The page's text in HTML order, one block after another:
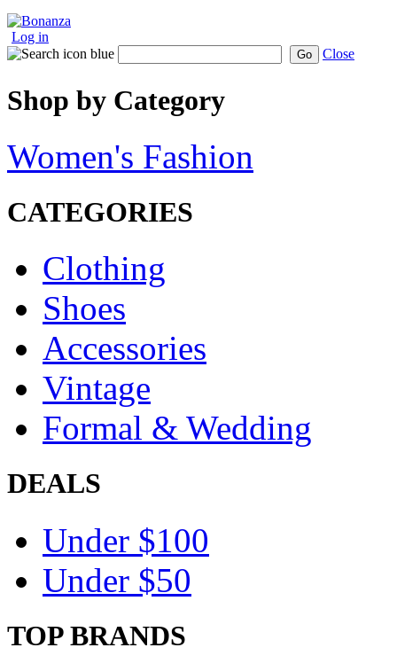
Log in
Go Close
Shop by Category
Women's Fashion
CATEGORIES
Clothing
Shoes
Accessories
Vintage
Formal & Wedding
DEALS
Under $100
Under $50
TOP BRANDS